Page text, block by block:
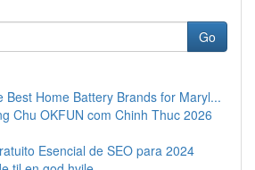
Go
Best Home Battery Brands for Maryl...
Chu OKFUN com Chinh Thuc 2026
Esencial de SEO para 2024